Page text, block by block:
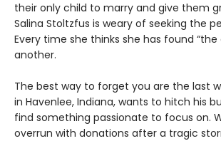
their only child to marry and give them
Salina Stoltzfus is weary of seeking the
Every time she thinks she has found “the
another.
The best way to forget you are the last
in Havenlee, Indiana, wants to hitch his
find something passionate to focus on.
overrun with donations after a tragic